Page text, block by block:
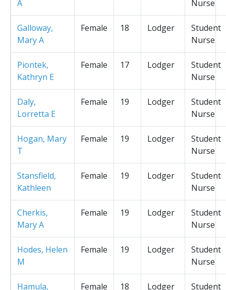
A Nurse
Galloway,
Mary A
Female 18 Lodger
Student
Nurse
Piontek,
Kathryn E
Female 17 Lodger
Student
Nurse
Daly,
Lorretta E
Female 19 Lodger
Student
Nurse
Hogan, Mary
T
Female 19 Lodger
Student
Nurse
Stansfield,
Kathleen
Female 19 Lodger
Student
Nurse
Cherkis,
Mary A
Female 19 Lodger
Student
Nurse
Hodes, Helen
M
Female 19 Lodger
Student
Nurse
Hamula,
Female 18 Lodger
Student